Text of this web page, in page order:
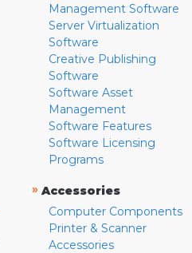
Management Software
Server Virtualization
Software
Creative Publishing
Software
Software Asset
Management
Software Features
Software Licensing
Programs
» Accessories
Computer Components
Printer & Scanner
Accessories